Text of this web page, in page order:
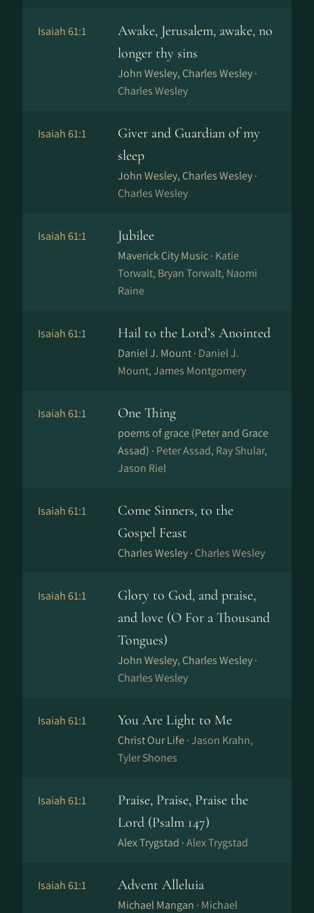
Isaiah 61:1
Awake, Jerusalem, awake, no
longer thy sins
John Wesley, Charles Wesley ·
Charles Wesley
Isaiah 61:1
Giver and Guardian of my
sleep
John Wesley, Charles Wesley ·
Charles Wesley
Isaiah 61:1 Jubilee
Maverick City Music · Katie
Torwalt, Bryan Torwalt, Naomi
Raine
Isaiah 61:1 Hail to the Lord’s Anointed
Daniel J. Mount · Daniel J.
Mount, James Montgomery
Isaiah 61:1 One Thing
poems of grace (Peter and Grace
Assad) · Peter Assad, Ray Shular,
Jason Riel
Isaiah 61:1
Come Sinners, to the
Gospel Feast
Charles Wesley · Charles Wesley
Isaiah 61:1
Glory to God, and praise,
and love (O For a Thousand
Tongues)
John Wesley, Charles Wesley ·
Charles Wesley
Isaiah 61:1 You Are Light to Me
Christ Our Life ·Jason Krahn,
Tyler Shones
Isaiah 61:1
Praise, Praise, Praise the
Lord (Psalm 147)
Alex Trygstad ·Alex Trygstad
Isaiah 61:1 Advent Alleluia
Michael Mangan · Michael